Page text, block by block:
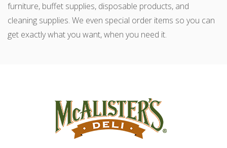
furniture, buffet supplies, disposable products, and
cleaning supplies. We even special order items so you can
get exactly what you want, when you need it.